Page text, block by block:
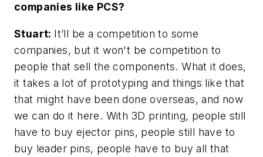
companies like PCS?
Stuart: It’ll be a competition to some
companies, but it won't be competition to
people that sell the components. What it does,
it takes a lot of prototyping and things like that
that might have been done overseas, and now
we can do it here. With 3D printing, people still
have to buy ejector pins, people still have to
buy leader pins, people have to buy all that